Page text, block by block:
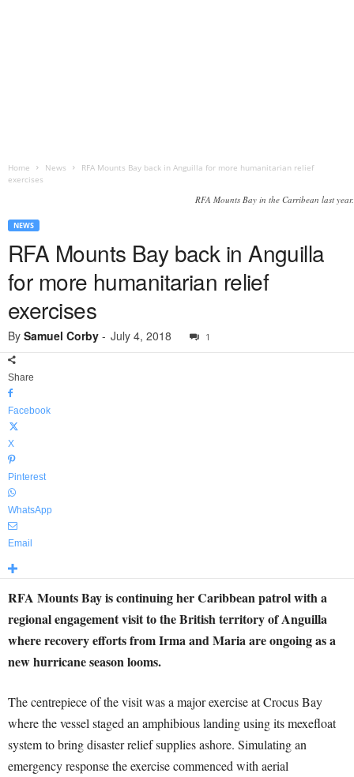
Home News
RFA Mounts Bay back in Anguilla for more humanitarian relief
exercises
RFA Mounts Bay in the Carribean last year.
NEWS
RFA Mounts Bay back in Anguilla
for more humanitarian relief
exercises
By Samuel Corby - July 4, 2018 1
Share
Facebook
X
Pinterest
WhatsApp
Email
RFA Mounts Bayis continuing her Caribbean patrol with a
regional engagement visit to the British territory of Anguilla
where recovery efforts from Irma and Maria are ongoing as a
new hurricane season looms.
The centrepiece of the visit was a major exercise at Crocus Bay
where the vessel staged an amphibious landing using its mexefloat
system to bring disaster relief supplies ashore. Simulating an
emergency response the exercise commenced with aerial